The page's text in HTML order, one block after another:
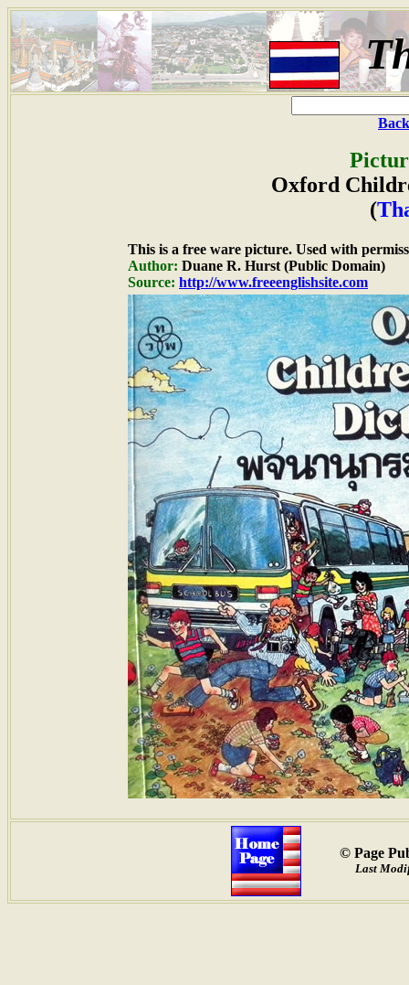
Oxford
(
This is a free ware picture. Used with
Author: Duane R. Hurst (Public Domain)
Source: http://www.freeenglishsite.com
© Page
Last